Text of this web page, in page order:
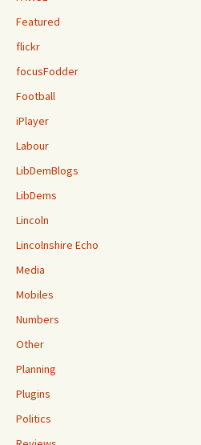
Featured
flickr
focusFodder
Football
iPlayer
Labour
LibDemBlogs
LibDems
Lincoln
Lincolnshire Echo
Media
Mobiles
Numbers
Other
Planning
Plugins
Politics